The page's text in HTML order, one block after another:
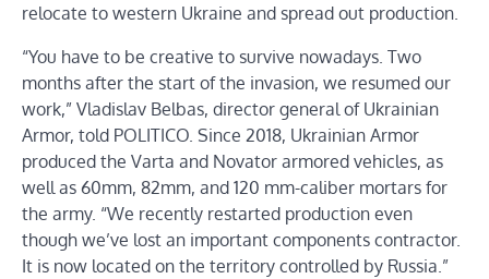
relocate to western Ukraine and spread out production.
“You have to be creative to survive nowadays. Two
months after the start of the invasion, we resumed our
work,” Vladislav Belbas, director general of Ukrainian
Armor, told POLITICO. Since 2018, Ukrainian Armor
produced the Varta and Novator armored vehicles, as
well as 60mm, 82mm, and 120 mm-caliber mortars for
the army. “We recently restarted production even
though we’ve lost an important components contractor.
It is now located on the territory controlled by Russia.”